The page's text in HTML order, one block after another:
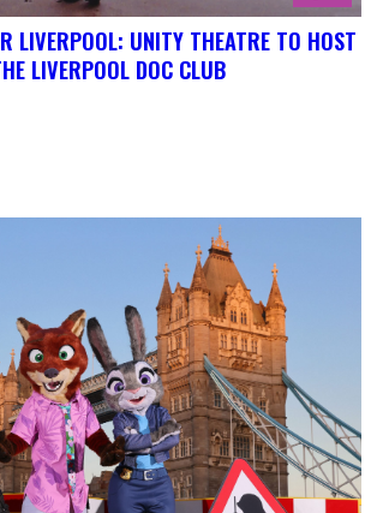
LIVERPOOL: UNITY THEATRE TO HOST
LIVERPOOL DOC CLUB